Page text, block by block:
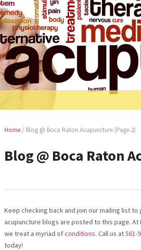
Home / Blog @ Boca Raton Acupuncture(Page 2)
Blog @ Boca Raton
Keep checking back and join our mailing list
acupuncture blogs are posted to this page. At
we treat a myriad ofconditions. Call us at561-
today!